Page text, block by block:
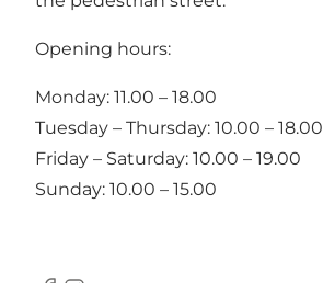
Opening hours:
Monday: 11.00 – 18.00
Tuesday – Thursday: 10.00 – 18.00
Friday – Saturday: 10.00 – 19.00
Sunday: 10.00 – 15.00